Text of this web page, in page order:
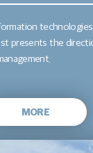
presents the
MORE